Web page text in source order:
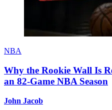
NBA
Why the Rookie Wall Is
an 82-Game NBA Season
John Jacob